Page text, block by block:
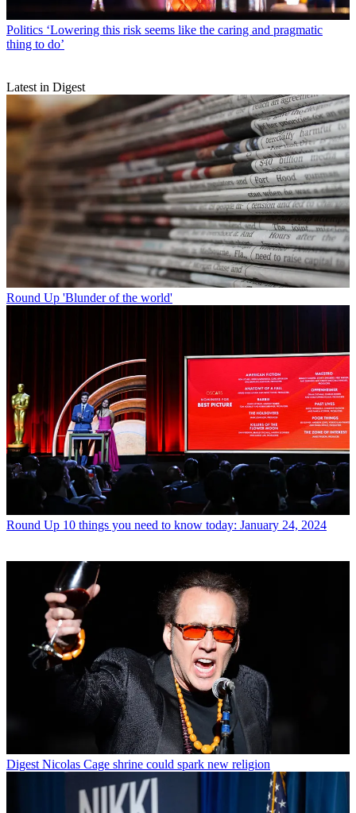
Politics ‘Lowering this risk seems like the caring and pragmatic
thing to do’
Latest in Digest
Round Up 'Blunder of the world'
Round Up 10 things you need to know today: January 24, 2024
Digest Nicolas Cage shrine could spark new religion